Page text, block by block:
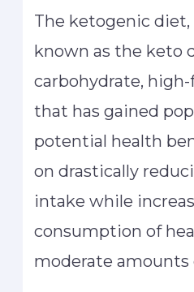
The ketogenic
known as the keto
carbohydrate,
that has gained
potential health
on drastically
intake while
consumption of
moderate amounts